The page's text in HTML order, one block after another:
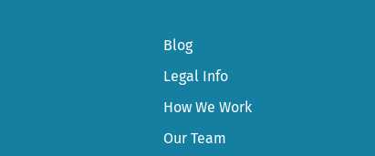
Blog
Legal Info
How We Work
Our Team